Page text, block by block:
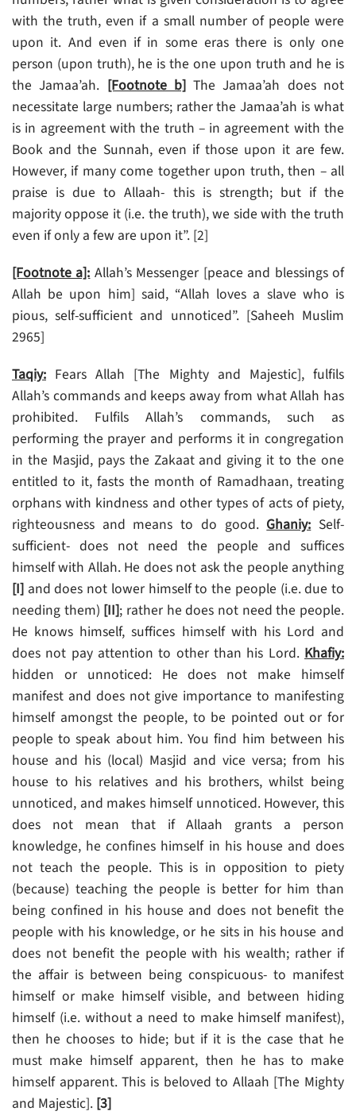
with the truth, even if a small number of people were
upon it. And even if in some eras there is only one
person (upon truth), he is the one upon truth and he is
the Jamaa’ah. [Footnote b]The Jamaa’ah does not
necessitate large numbers; rather the Jamaa’ah is what
is in agreement with the truth – in agreement with the
Book and the Sunnah, even if those upon it are few.
However, if many come together upon truth, then – all
praise is due to Allaah- this is strength; but if the
majority oppose it (i.e. the truth), we side with the truth
even if only a few are upon it”. [2]
[Footnote a]:Allah’s Messenger [peace and blessings of
Allah be upon him] said, “Allah loves a slave who is
pious, self-sufficient and unnoticed”. [Saheeh Muslim
2965]
Taqiy: Fears Allah [The Mighty and Majestic], fulfils
Allah’s commands and keeps away from what Allah has
prohibited. Fulfils Allah’s commands, such as
performing the prayer and performs it in congregation
in the Masjid, pays the Zakaat and giving it to the one
entitled to it, fasts the month of Ramadhaan, treating
orphans with kindness and other types of acts of piety,
righteousness and means to do good.Ghaniy:Self-
sufficient- does not need the people and suffices
himself with Allah. He does not ask the people anything
[I] and does not lower himself to the people (i.e. due to
needing them) [II]; rather he does not need the people.
He knows himself, suffices himself with his Lord and
does not pay attention to other than his Lord. Khafiy:
hidden or unnoticed: He does not make himself
manifest and does not give importance to manifesting
himself amongst the people, to be pointed out or for
people to speak about him. You find him between his
house and his (local) Masjid and vice versa; from his
house to his relatives and his brothers, whilst being
unnoticed, and makes himself unnoticed. However, this
does not mean that if Allaah grants a person
knowledge, he confines himself in his house and does
not teach the people. This is in opposition to piety
(because) teaching the people is better for him than
being confined in his house and does not benefit the
people with his knowledge, or he sits in his house and
does not benefit the people with his wealth; rather if
the affair is between being conspicuous- to manifest
himself or make himself visible, and between hiding
himself (i.e. without a need to make himself manifest),
then he chooses to hide; but if it is the case that he
must make himself apparent, then he has to make
himself apparent. This is beloved to Allaah [The Mighty
and Majestic]. [3]